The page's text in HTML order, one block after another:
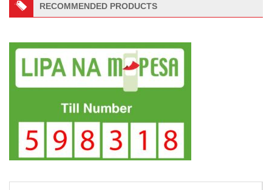
RECOMMENDED PRODUCTS